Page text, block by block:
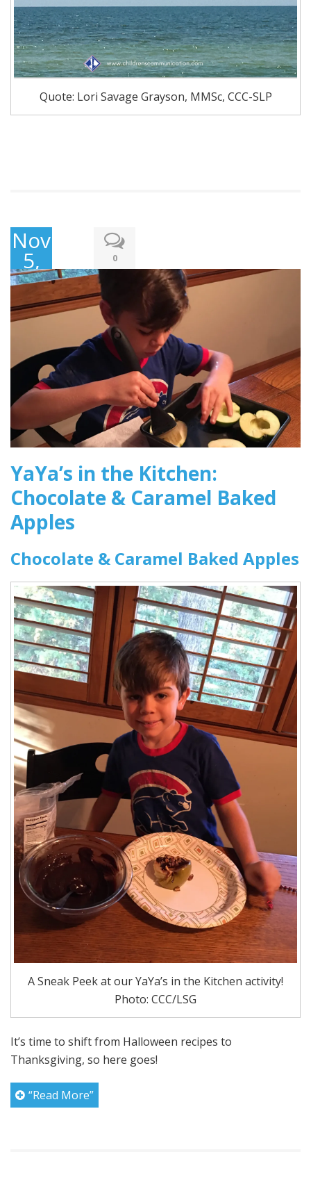
Quote: Lori Savage Grayson, MMSc, CCC-SLP
November
5,
2017
0
YaYa’s in the Kitchen:
Chocolate & Caramel Baked
Apples
Chocolate & Caramel Baked Apples
A Sneak Peek at our YaYa’s in the Kitchen activity!
Photo: CCC/LSG
It’s time to shift from Halloween recipes to
Thanksgiving, so here goes!
“Read More”